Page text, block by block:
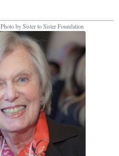
Photo by Sister to Sister Foundation